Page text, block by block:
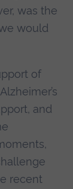
was the
would
of
and
recent